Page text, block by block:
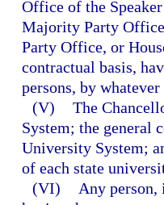
Office of the
Majority Party
Party Office, or
contractual basis,
persons, by
(V) The
System; the general
University System;
of each state
(VI)
Any person,